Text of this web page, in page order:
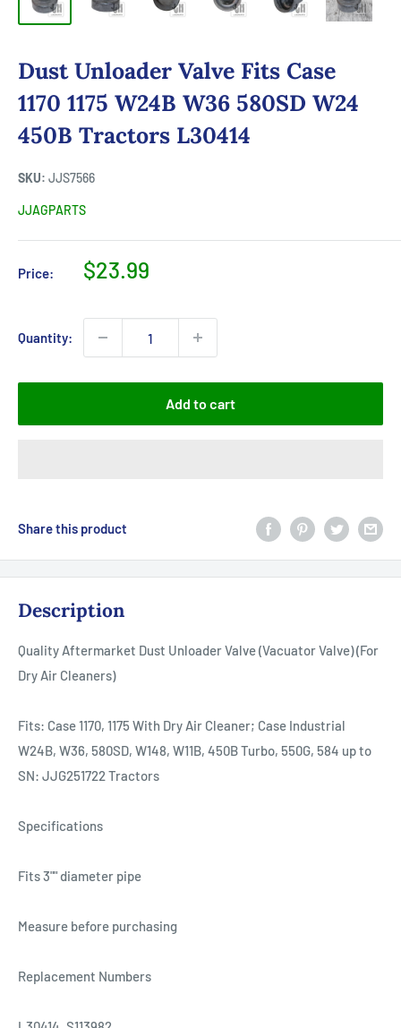
Dust Unloader Valve Fits Case
1170 1175 W24B W36 580SD W24
450B Tractors L30414
SKU: JJS7566
JJAGPARTS
Price:
Sale
$23.99
Quantity:
Add to cart
Share this product
Description
Quality Aftermarket Dust Unloader Valve (Vacuator Valve) (For
Dry Air Cleaners)
Fits: Case 1170, 1175 With Dry Air Cleaner; Case Industrial
W24B, W36, 580SD, W148, W11B, 450B Turbo, 550G, 584 up to
SN: JJG251722 Tractors
Specifications
Fits 3"" diameter pipe
Measure before purchasing
Replacement Numbers